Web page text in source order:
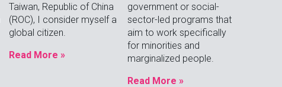
Taiwan, Republic of China
(ROC), I consider myself a
global citizen.
Read More »
government or social-
sector-led programs that
aim to work specifically
for minorities and
marginalized people.
Read More »